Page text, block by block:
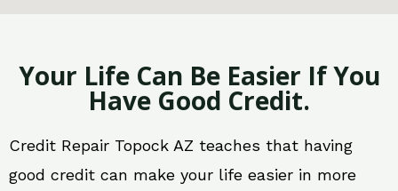
Your Life Can Be Easier If You
Have Good Credit.
Credit Repair Topock AZ teaches that having
good credit can make your life easier in more